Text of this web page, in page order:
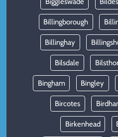
Billingborough
Billinghay
Bilsdale
Bingham Bingley
Bircotes
Birkenhead